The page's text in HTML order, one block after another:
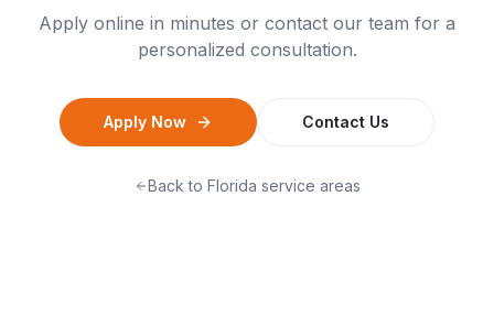
Apply online in minutes or contact our team for a
personalized consultation.
Apply Now Contact Us
Back to Florida service areas